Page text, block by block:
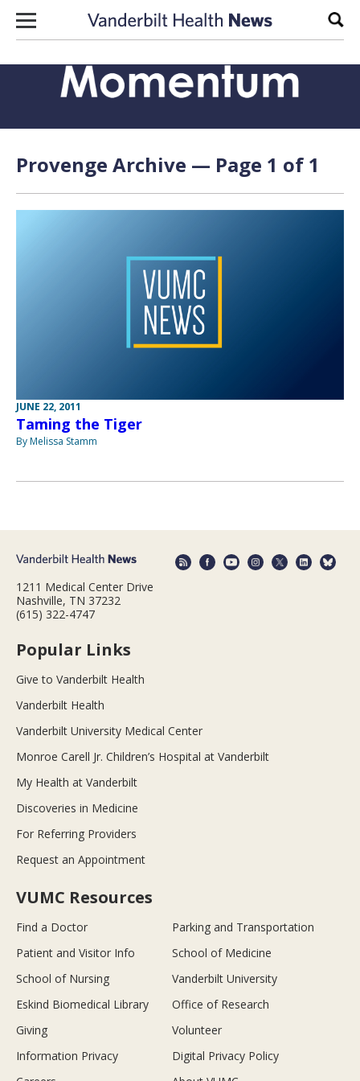
Skip to content
Provenge Archive — Page 1 of 1
JUNE 22, 2011
Taming the Tiger
By Melissa Stamm
1211 Medical Center Drive
Nashville, TN 37232
(615) 322-4747
Popular Links
Give to Vanderbilt Health
Vanderbilt Health
Vanderbilt University Medical Center
Monroe Carell Jr. Children’s Hospital at Vanderbilt
My Health at Vanderbilt
Discoveries in Medicine
For Referring Providers
Request an Appointment
VUMC Resources
Find a Doctor
Parking and Transportation
Patient and Visitor Info
School of Medicine
School of Nursing
Vanderbilt University
Eskind Biomedical Library
Office of Research
Giving
Volunteer
Information Privacy
Digital Privacy Policy